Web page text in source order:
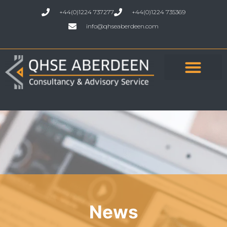
+44(0)1224 737277
+44(0)1224 735369
info@qhseaberdeen.com
News